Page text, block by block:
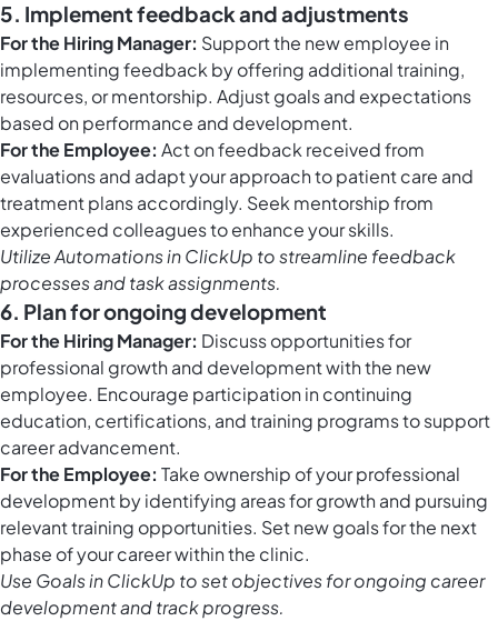
5. Implement feedback and adjustments
For the Hiring Manager: Support the new employee in
implementing feedback by offering additional training,
resources, or mentorship. Adjust goals and expectations
based on performance and development.
For the Employee: Act on feedback received from
evaluations and adapt your approach to patient care and
treatment plans accordingly. Seek mentorship from
experienced colleagues to enhance your skills.
UtilizeAutomations in ClickUp to streamline feedback
processes and task assignments.
6. Plan for ongoing development
For the Hiring Manager: Discuss opportunities for
professional growth and development with the new
employee. Encourage participation in continuing
education, certifications, and training programs to support
career advancement.
For the Employee: Take ownership of your professional
development by identifying areas for growth and pursuing
relevant training opportunities. Set new goals for the next
phase of your career within the clinic.
Use Goals in ClickUp to set objectives for ongoing career
development and track progress.